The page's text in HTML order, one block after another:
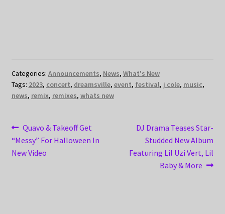
Categories: Announcements, News, What's New
Tags: 2023, concert, dreamsville, event, festival, j cole, music,
news, remix, remixes, whats new
Post
navigation
Previous
post:
Quavo & Takeoff Get
“Messy” For Halloween In
New Video
Next
post:
DJ Drama Teases Star-
Studded New Album
Featuring Lil Uzi Vert, Lil
Baby & More